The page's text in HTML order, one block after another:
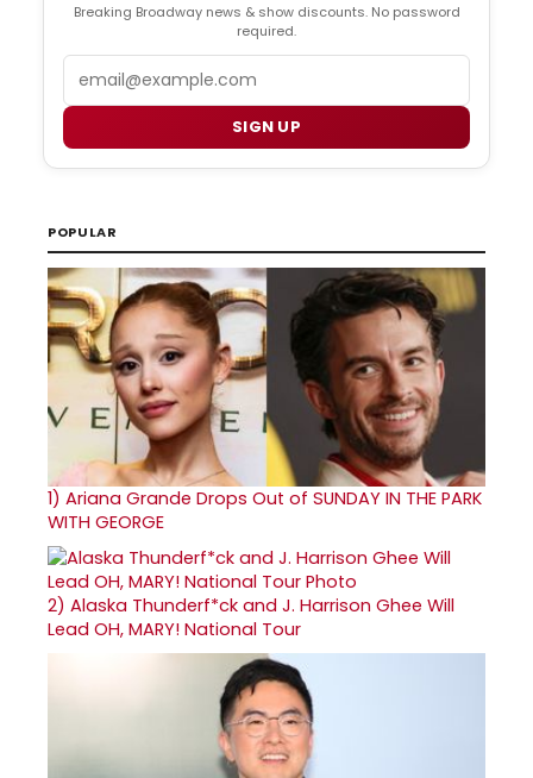
Breaking Broadway news & show discounts. No password
required.
SIGN UP
POPULAR
1) Ariana Grande Drops Out of SUNDAY IN THE PARK
WITH GEORGE
2) Alaska Thunderf*ck and J. Harrison Ghee Will
Lead OH, MARY! National Tour